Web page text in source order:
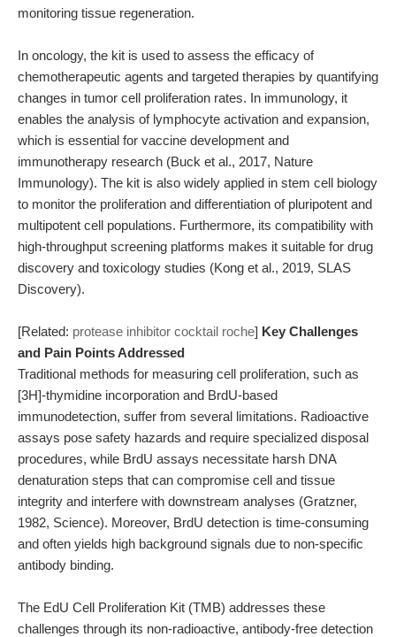
monitoring tissue regeneration.
In oncology, the kit is used to assess the efficacy of
chemotherapeutic agents and targeted therapies by quantifying
changes in tumor cell proliferation rates. In immunology, it
enables the analysis of lymphocyte activation and expansion,
which is essential for vaccine development and
immunotherapy research (Buck et al., 2017, Nature
Immunology). The kit is also widely applied in stem cell biology
to monitor the proliferation and differentiation of pluripotent and
multipotent cell populations. Furthermore, its compatibility with
high-throughput screening platforms makes it suitable for drug
discovery and toxicology studies (Kong et al., 2019, SLAS
Discovery).
[Related: protease inhibitor cocktail roche] Key Challenges
and Pain Points Addressed
Traditional methods for measuring cell proliferation, such as
[3H]-thymidine incorporation and BrdU-based
immunodetection, suffer from several limitations. Radioactive
assays pose safety hazards and require specialized disposal
procedures, while BrdU assays necessitate harsh DNA
denaturation steps that can compromise cell and tissue
integrity and interfere with downstream analyses (Gratzner,
1982, Science). Moreover, BrdU detection is time-consuming
and often yields high background signals due to non-specific
antibody binding.
The EdU Cell Proliferation Kit (TMB) addresses these
challenges through its non-radioactive, antibody-free detection